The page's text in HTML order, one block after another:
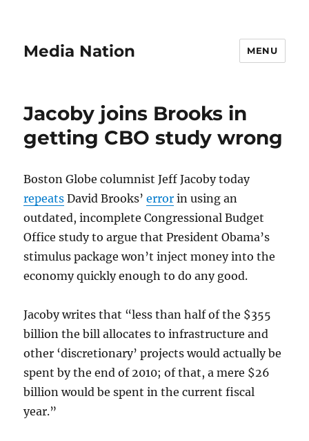
Media Nation MENU
Jacoby joins Brooks in
getting CBO study wrong
Boston Globe columnist Jeff Jacoby today
repeats David Brooks’error in using an
outdated, incomplete Congressional Budget
Office study to argue that President Obama’s
stimulus package won’t inject money into the
economy quickly enough to do any good.
Jacoby writes that “less than half of the $355
billion the bill allocates to infrastructure and
other ‘discretionary’ projects would actually be
spent by the end of 2010; of that, a mere $26
billion would be spent in the current fiscal
year.”